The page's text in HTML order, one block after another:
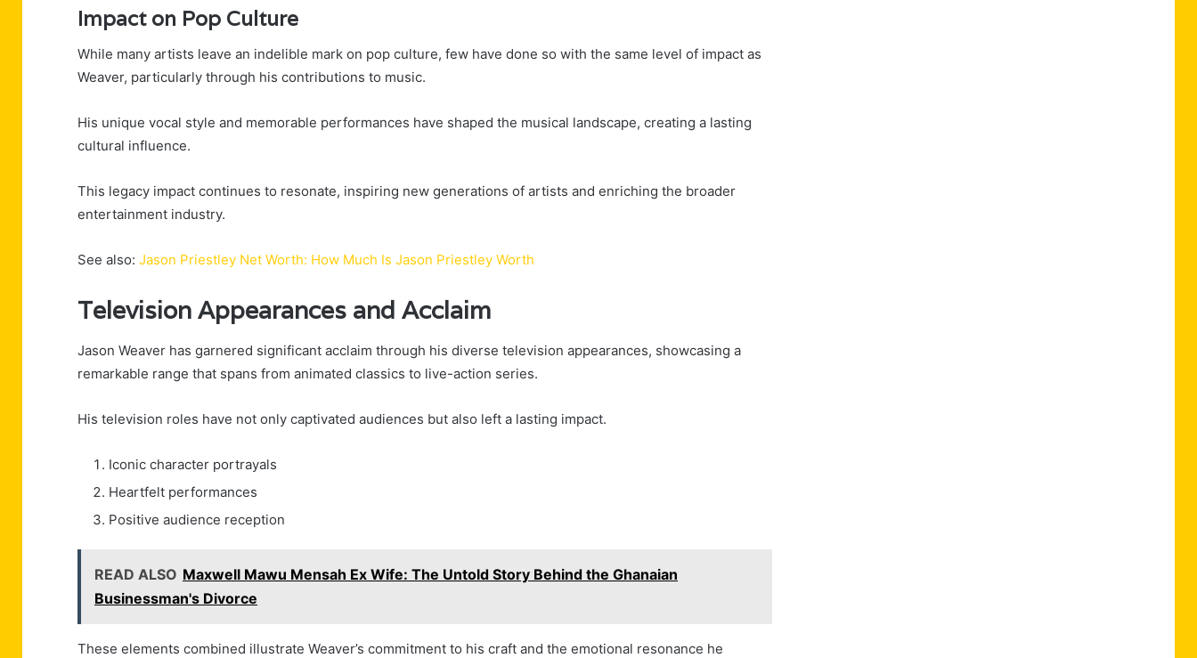
Impact on Pop Culture
While many artists leave an indelible mark on pop culture, few have done so with the same level of impact as
Weaver, particularly through his contributions to music.
His unique vocal style and memorable performances have shaped the musical landscape, creating a lasting
cultural influence.
This legacy impact continues to resonate, inspiring new generations of artists and enriching the broader
entertainment industry.
See also: Jason Priestley Net Worth: How Much Is Jason Priestley Worth
Television Appearances and Acclaim
Jason Weaver has garnered significant acclaim through his diverse television appearances, showcasing a
remarkable range that spans from animated classics to live-action series.
His television roles have not only captivated audiences but also left a lasting impact.
Iconic character portrayals
Heartfelt performances
Positive audience reception
READ ALSO Maxwell Mawu Mensah Ex Wife: The Untold Story Behind the Ghanaian
Businessman's Divorce
These elements combined illustrate Weaver’s commitment to his craft and the emotional resonance he